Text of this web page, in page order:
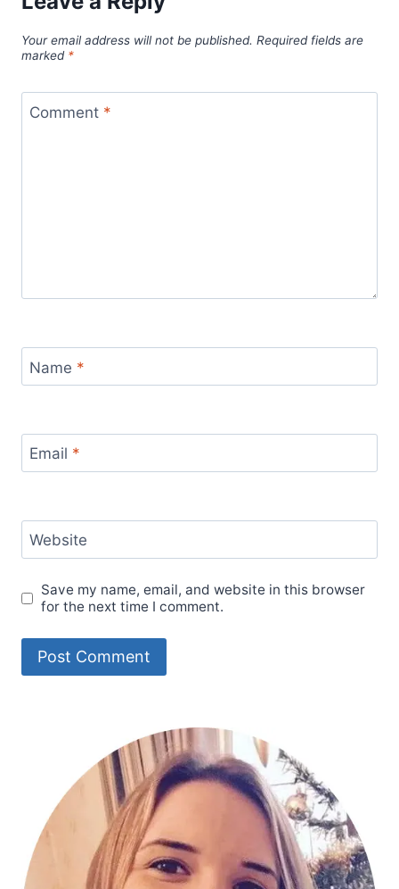
Your email address will not be published. Required fields are
marked *
Comment *
Name *
Email *
Website
Save my name, email, and website in this browser
for the next time I comment.